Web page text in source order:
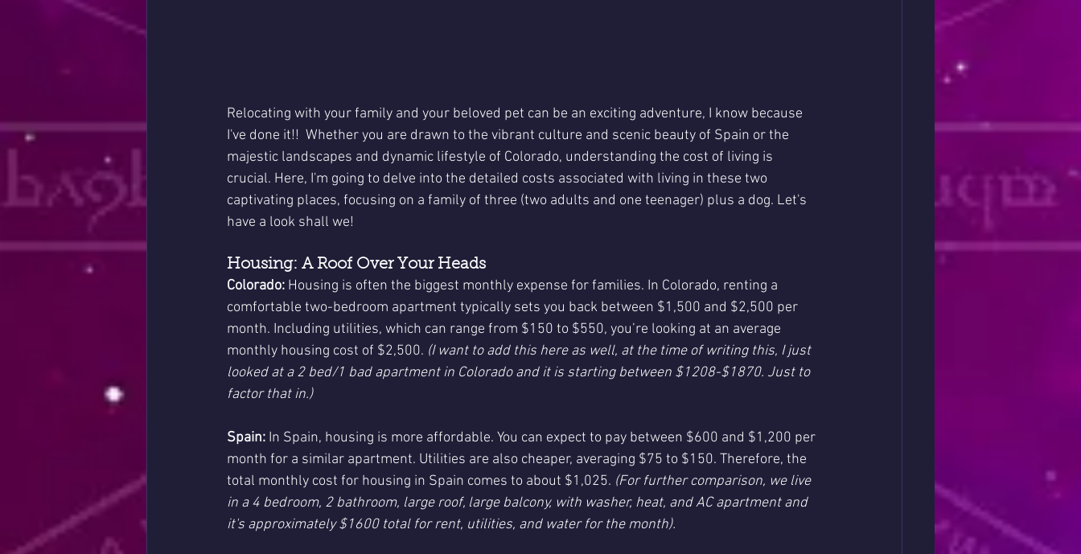
Relocating with your family and your beloved pet can be an exciting adventure, I know because
I've done it!!  Whether you are drawn to the vibrant culture and scenic beauty of Spain or the
majestic landscapes and dynamic lifestyle of Colorado, understanding the cost of living is
crucial. Here, I'm going to delve into the detailed costs associated with living in these two
captivating places, focusing on a family of three (two adults and one teenager) plus a dog. Let's
have a look shall we!
Housing: A Roof Over Your Heads
Colorado: Housing is often the biggest monthly expense for families. In Colorado, renting a
comfortable two-bedroom apartment typically sets you back between $1,500 and $2,500 per
month. Including utilities, which can range from $150 to $550, you’re looking at an average
monthly housing cost of $2,500. (I want to add this here as well, at the time of writing this, I just
looked at a 2 bed/1 bad apartment in Colorado and it is starting between $1208-$1870. Just to
factor that in.)
Spain: In Spain, housing is more affordable. You can expect to pay between $600 and $1,200 per
month for a similar apartment. Utilities are also cheaper, averaging $75 to $150. Therefore, the
total monthly cost for housing in Spain comes to about $1,025. (For further comparison, we live
in a 4 bedroom, 2 bathroom, large roof, large balcony, with washer, heat, and AC apartment and
it's approximately $1600 total for rent, utilities, and water for the month).